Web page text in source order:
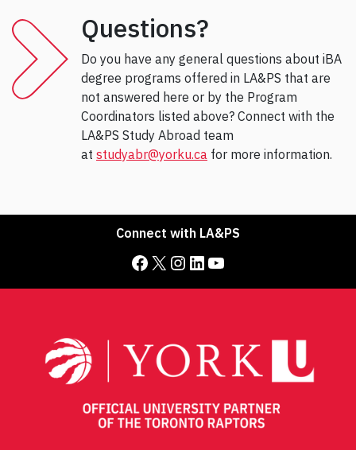
Questions?
Do you have any general questions about iBA
degree programs offered in LA&PS that are
not answered here or by the Program
Coordinators listed above? Connect with the
LA&PS Study Abroad team
at studyabr@yorku.ca for more information.
Connect with LA&PS
Facebook X Instagram LinkedIn YouTube